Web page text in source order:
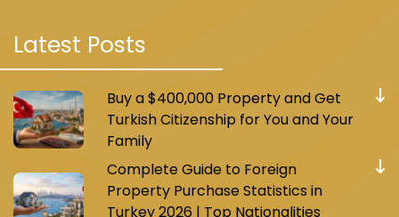
Latest Posts
Buy a $400,000 Property and Get
Turkish Citizenship for You and Your
Family
Complete Guide to Foreign
Property Purchase Statistics in
Turkey 2026 | Top Nationalities